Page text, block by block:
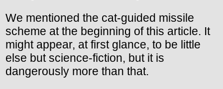
We mentioned the cat-guided missile
scheme at the beginning of this article. It
might appear, at first glance, to be little
else but science-fiction, but it is
dangerously more than that.